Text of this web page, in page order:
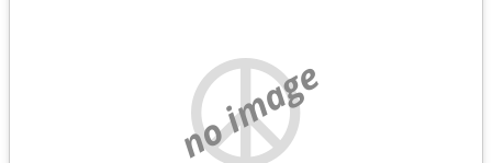
no image